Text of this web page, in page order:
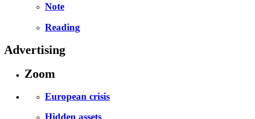
Note
Reading
Advertising
Zoom
European crisis
Hidden assets